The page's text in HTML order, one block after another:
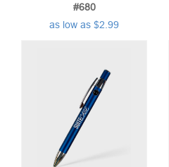
#680
as low as $2.99